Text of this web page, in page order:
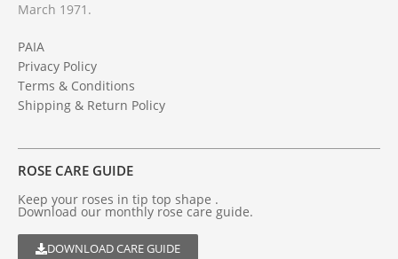
March 1971.
PAIA
Privacy Policy
Terms & Conditions
Shipping & Return Policy
ROSE CARE GUIDE
Keep your roses in tip top shape .
Download our monthly rose care guide.
DOWNLOAD CARE GUIDE